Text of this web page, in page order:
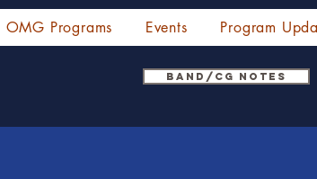
OMG Programs Events Program
Band/CG Notes